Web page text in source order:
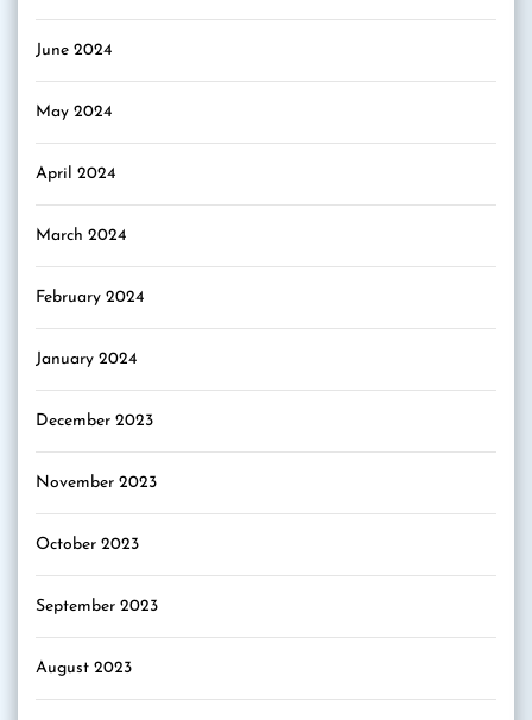
June 2024
May 2024
April 2024
March 2024
February 2024
January 2024
December 2023
November 2023
October 2023
September 2023
August 2023